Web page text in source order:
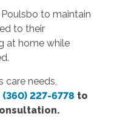
to maintain
to their
at home while
care needs,
(360) 227-6778 to